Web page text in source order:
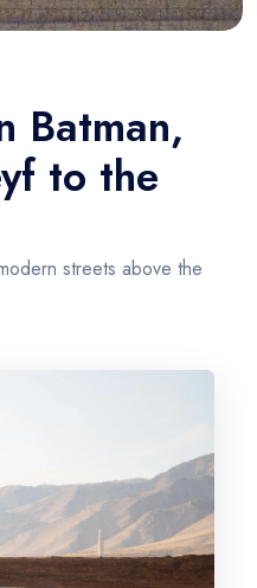
Batman,
to the
streets above the